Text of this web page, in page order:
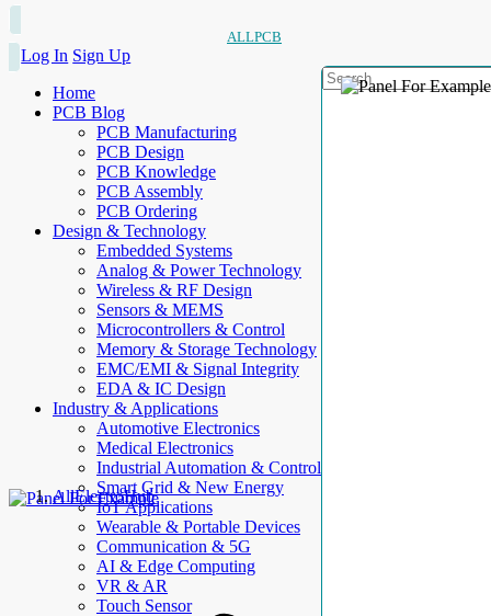
ALLPCB
Log In Sign Up
Home
PCB Blog
PCB Manufacturing
PCB Design
PCB Knowledge
PCB Assembly
PCB Ordering
Design & Technology
Embedded Systems
Analog & Power Technology
Wireless & RF Design
Sensors & MEMS
Microcontrollers & Control
Memory & Storage Technology
EMC/EMI & Signal Integrity
EDA & IC Design
Industry & Applications
Automotive Electronics
Medical Electronics
Industrial Automation & Control
Smart Grid & New Energy
IoT Applications
Wearable & Portable Devices
Communication & 5G
AI & Edge Computing
VR & AR
Touch Sensor
AllElectroHub